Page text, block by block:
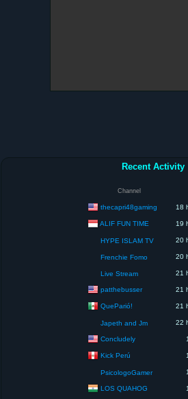
Recent Activity
Channel
thecapri48gaming 18
ALIF FUN TIME 19
HYPE ISLAM TV 20
Frenchie Fomo 20
Live Stream 21
patthebusser 21
QueParió! 21
Japeth and Jm 22
Concludely
Kick Perú
PsicologoGamer
LOS QUAHOG